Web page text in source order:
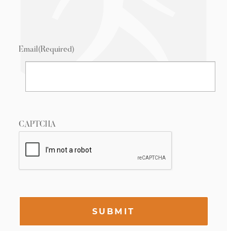
Email(Required)
CAPTCHA
SUBMIT